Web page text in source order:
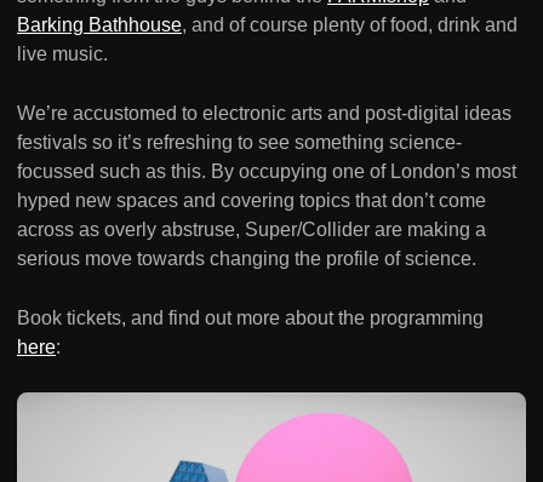
Barking Bathhouse, and of course plenty of food, drink and
live music.
We’re accustomed to electronic arts and post-digital ideas
festivals so it’s refreshing to see something science-
focussed such as this. By occupying one of London’s most
hyped new spaces and covering topics that don’t come
across as overly abstruse, Super/Collider are making a
serious move towards changing the profile of science.
Book tickets, and find out more about the programming
here: